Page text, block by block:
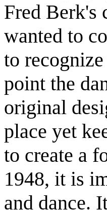
Fred Berk's
wanted to
to
point the
original
place yet
to create a
1948, it is
and dance.